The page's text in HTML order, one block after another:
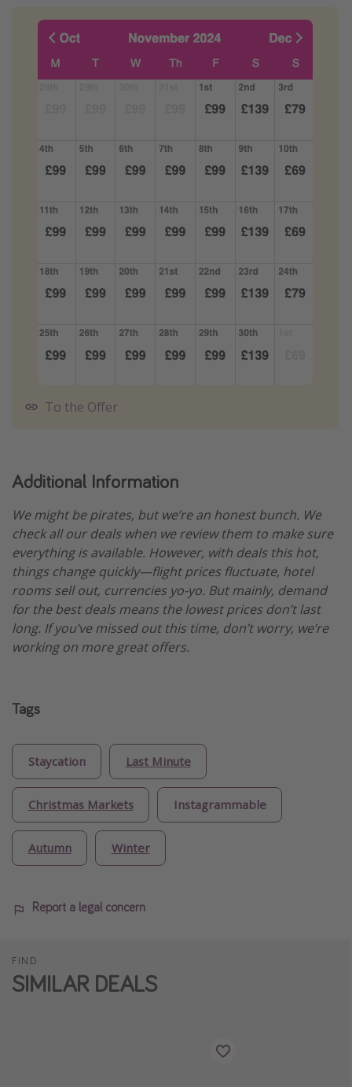
To the Offer
Additional Information
We might be pirates, but we’re an honest bunch. We
check all our deals when we review them to make sure
everything is available. However, with deals this hot,
things change quickly—flight prices fluctuate, hotel
rooms sell out, currencies yo-yo. But mainly, demand
for the best deals means the lowest prices don’t last
long. If you’ve missed out this time, don’t worry, we’re
working on more great offers.
Tags
Staycation Last Minute
Christmas Markets Instagrammable
Autumn Winter
Report a legal concern
FIND
SIMILAR DEALS